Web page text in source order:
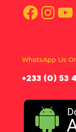
WhatsApp Us
‪+233 (0) 53